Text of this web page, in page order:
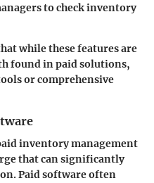
to check inventory
while these features are
found in paid solutions,
or comprehensive
inventory management
that can significantly
Paid software often